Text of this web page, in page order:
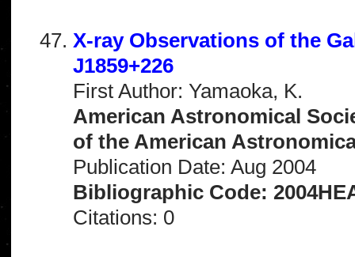
X-ray Observations of the
J1859+226
First Author: Yamaoka, K.
American Astronomical
of the American
Publication Date: Aug 2004
Bibliographic Code:
Citations: 0